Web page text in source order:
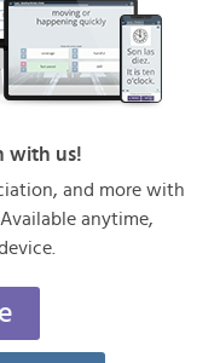
with us!
and more with
anytime,